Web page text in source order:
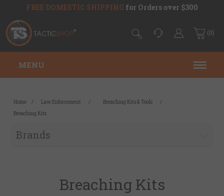
FREE DOMESTIC SHIPPING for Orders over $300
(0)
MENU
Home / Law Enforcement / Breaching Kits & Tools
/
Breaching Kits
Brands
Breaching Kits